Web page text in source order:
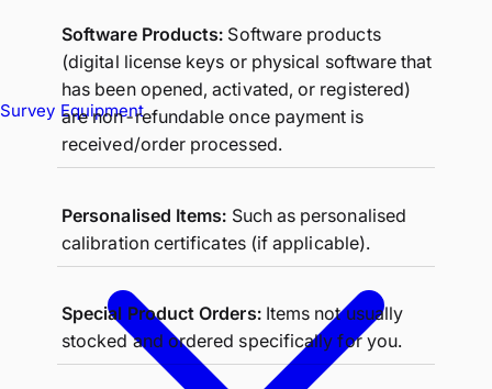
Survey Equipment
Software Products: Software products
(digital license keys or physical software that
has been opened, activated, or registered)
are non-refundable once payment is
received/order processed.
Personalised Items: Such as personalised
calibration certificates (if applicable).
Special Product Orders:Items not usually
stocked and ordered specifically for you.